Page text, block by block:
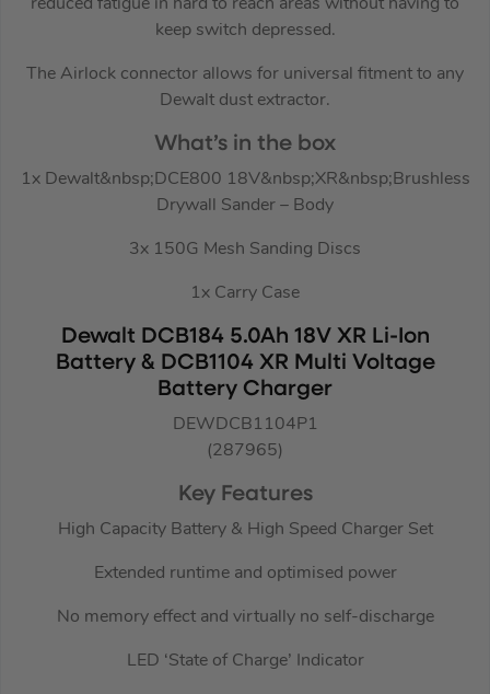
reduced fatigue in hard to reach areas without having to
keep switch depressed.
The Airlock connector allows for universal fitment to any
Dewalt dust extractor.
What’s in the box
1x Dewalt&nbsp;DCE800 18V&nbsp;XR&nbsp;Brushless
Drywall Sander – Body
3x 150G Mesh Sanding Discs
1x Carry Case
Dewalt DCB184 5.0Ah 18V XR Li-Ion
Battery & DCB1104 XR Multi Voltage
Battery Charger
DEWDCB1104P1
(287965)
Key Features
High Capacity Battery & High Speed Charger Set
Extended runtime and optimised power
No memory effect and virtually no self-discharge
LED ‘State of Charge’ Indicator